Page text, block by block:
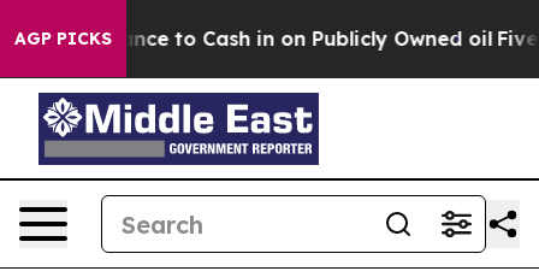
AGP PICKSto Cash in on Publicly Owned oil Five